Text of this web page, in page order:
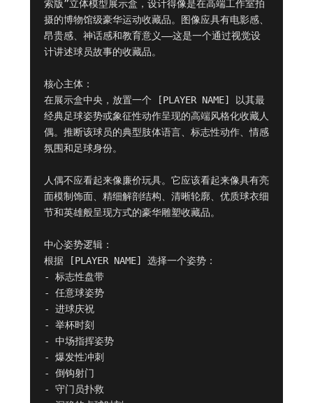
索版”立体模型展示盒，设计得像是在高端工作室拍
摄的博物馆级豪华运动收藏品。图像应具有电影感、
昂贵感、神话感和教育意义——这是一个通过视觉设
计讲述球员故事的收藏品。
核心主体：
在展示盒中央，放置一个 [PLAYER NAME] 以其最
经典足球姿势或象征性动作呈现的高端风格化收藏人
偶。推断该球员的典型肢体语言、标志性动作、情感
氛围和足球身份。
人偶不应看起来像廉价玩具。它应该看起来像具有亮
面模制饰面、精细解剖结构、清晰轮廓、优质球衣细
节和英雄般呈现方式的豪华雕塑收藏品。
中心姿势逻辑：
根据 [PLAYER NAME] 选择一个姿势：
- 标志性盘带
- 任意球姿势
- 进球庆祝
- 举杯时刻
- 中场指挥姿势
- 爆发性冲刺
- 倒钩射门
- 守门员扑救